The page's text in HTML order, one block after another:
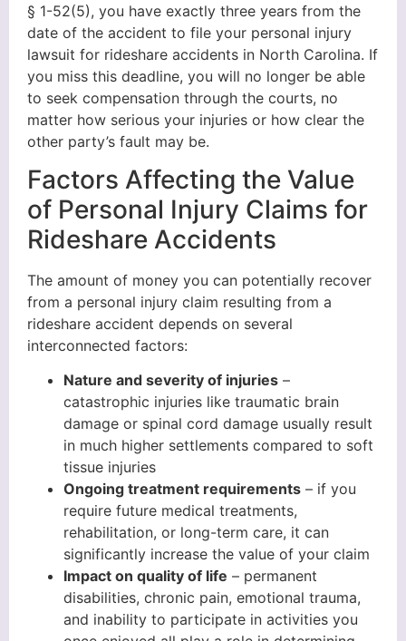
§ 1-52(5), you have exactly three years from the
date of the accident to file your personal injury
lawsuit for rideshare accidents in North Carolina. If
you miss this deadline, you will no longer be able
to seek compensation through the courts, no
matter how serious your injuries or how clear the
other party’s fault may be.
Factors Affecting the Value
of Personal Injury Claims for
Rideshare Accidents
The amount of money you can potentially recover
from a personal injury claim resulting from a
rideshare accident depends on several
interconnected factors:
Nature and severity of injuries –
catastrophic injuries like traumatic brain
damage or spinal cord damage usually result
in much higher settlements compared to soft
tissue injuries
Ongoing treatment requirements – if you
require future medical treatments,
rehabilitation, or long-term care, it can
significantly increase the value of your claim
Impact on quality of life – permanent
disabilities, chronic pain, emotional trauma,
and inability to participate in activities you